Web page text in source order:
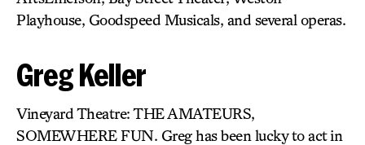
Playhouse, Goodspeed Musicals, and several operas.
Greg Keller
Vineyard Theatre: THE AMATEURS,
SOMEWHERE FUN. Greg has been lucky to act in